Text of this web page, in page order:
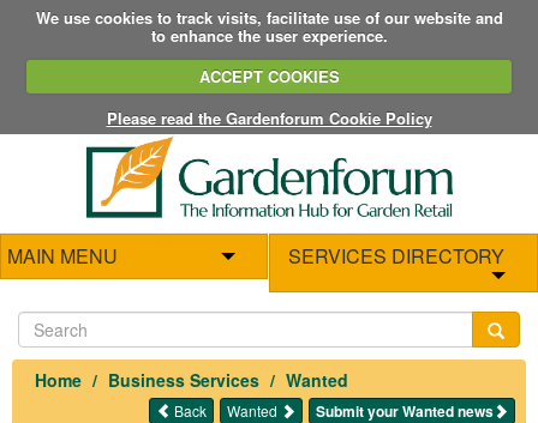
We use cookies to track visits, facilitate use of our website and
to enhance the user experience.
ACCEPT COOKIES
Please read the Gardenforum Cookie Policy
MAIN MENU SERVICES DIRECTORY
Home Business Services Wanted
Submit your Wanted news
Wanted
Back